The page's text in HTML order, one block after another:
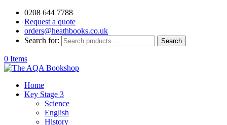
0208 644 7788
Request a quote
orders@heathbooks.co.uk
Search for:
Search
0 Items
Home
Key Stage 3
Science
English
History